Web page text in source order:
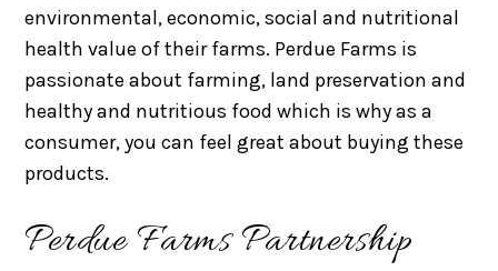
environmental, economic, social and nutritional
health value of their farms. Perdue Farms is
passionate about farming, land preservation and
healthy and nutritious food which is why as a
consumer, you can feel great about buying these
products.
Perdue Farms Partnership